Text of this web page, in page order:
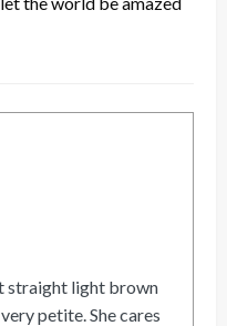
straight light brown
petite. She cares